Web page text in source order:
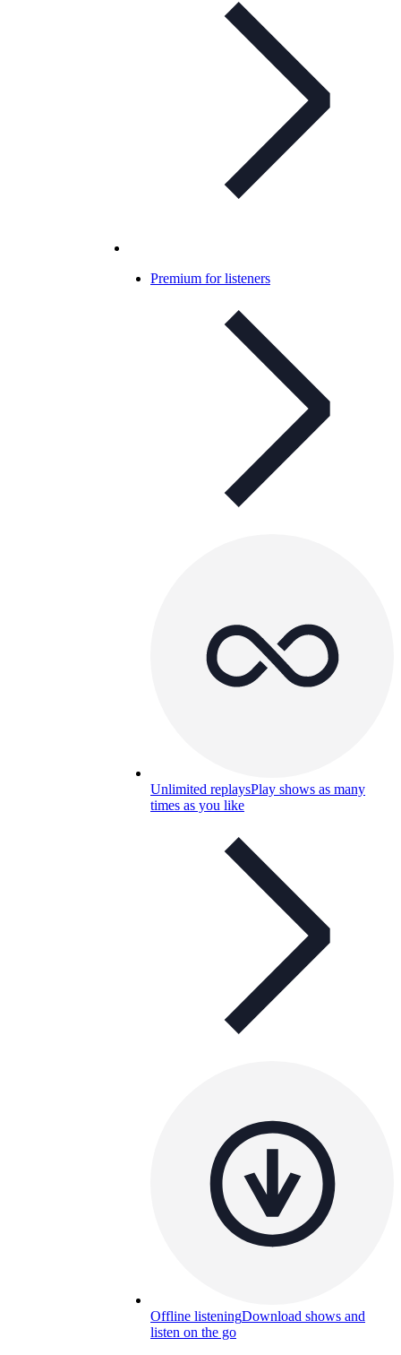
Premium for listeners
Unlimited replaysPlay shows as many
times as you like
Offline listeningDownload shows and
listen on the go